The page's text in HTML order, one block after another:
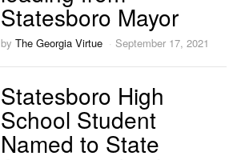
Statesboro Mayor
byThe Georgia Virtue September 17, 2021
Statesboro High
School Student
Named to State